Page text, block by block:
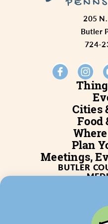
Cities
Food
Plan
Meetings,
205
Butler
724-
BUTLER
JOB